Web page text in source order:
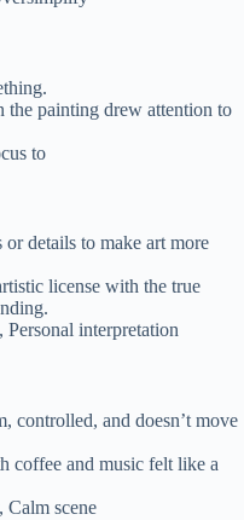
the painting drew attention to
to
details to make art more
license with the true
Personal interpretation
controlled, and doesn’t move
coffee and music felt like a
Calm scene